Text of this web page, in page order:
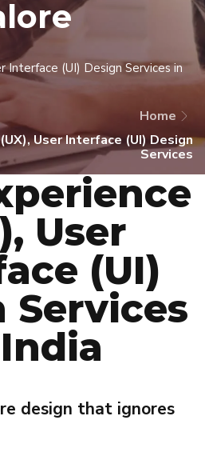
Interface (UI) Design Services in
Home
User Interface (UI) Design
Services
User
(UI)
Services
design that ignores